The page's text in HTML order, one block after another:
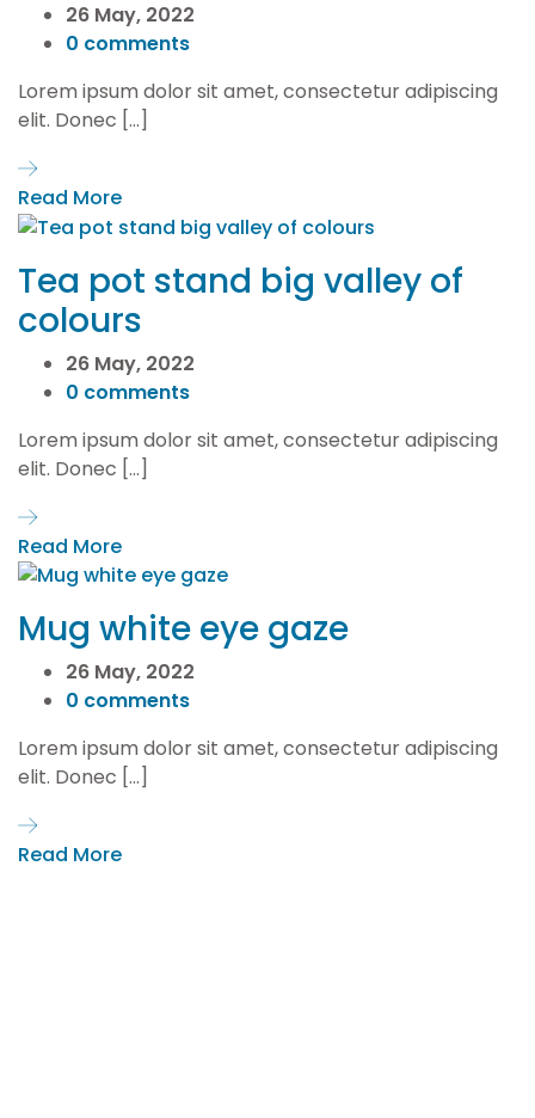
26 May, 2022
0 comments
Lorem ipsum dolor sit amet, consectetur adipiscing
elit. Donec […]
Read More
Tea pot stand big valley of
colours
26 May, 2022
0 comments
Lorem ipsum dolor sit amet, consectetur adipiscing
elit. Donec […]
Read More
Mug white eye gaze
26 May, 2022
0 comments
Lorem ipsum dolor sit amet, consectetur adipiscing
elit. Donec […]
Read More